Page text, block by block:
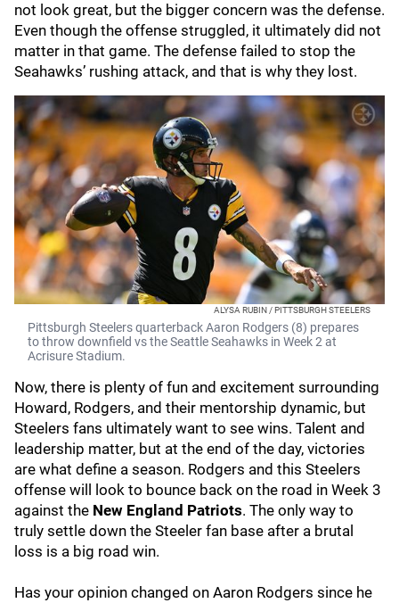
not look great, but the bigger concern was the defense.
Even though the offense struggled, it ultimately did not
matter in that game. The defense failed to stop the
Seahawks’ rushing attack, and that is why they lost.
ALYSA RUBIN / PITTSBURGH STEELERS
Pittsburgh Steelers quarterback Aaron Rodgers (8) prepares
to throw downfield vs the Seattle Seahawks in Week 2 at
Acrisure Stadium.
Now, there is plenty of fun and excitement surrounding
Howard, Rodgers, and their mentorship dynamic, but
Steelers fans ultimately want to see wins. Talent and
leadership matter, but at the end of the day, victories
are what define a season. Rodgers and this Steelers
offense will look to bounce back on the road in Week 3
against the New England Patriots. The only way to
truly settle down the Steeler fan base after a brutal
loss is a big road win.
Has your opinion changed on Aaron Rodgers since he